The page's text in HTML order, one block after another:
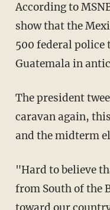
According to
show that the
500 federal
Guatemala in
The president
caravan again,
and the midterm
"Hard to believe
from South of the